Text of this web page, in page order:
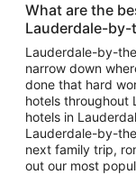
What are the
Lauderdale-by-
Lauderdale-by-
narrow down
done that hard
hotels throughout
hotels in
Lauderdale-by-
next family trip,
out our most